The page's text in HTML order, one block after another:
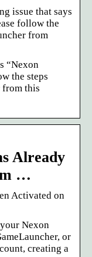
issue that says
follow the
from
“Nexon
the steps
from this
Already
…
Activated on
Nexon
or
creating a